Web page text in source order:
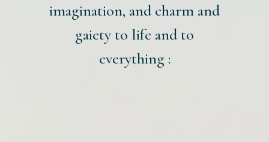
imagination, and charm and
gaiety to life and to
everything :